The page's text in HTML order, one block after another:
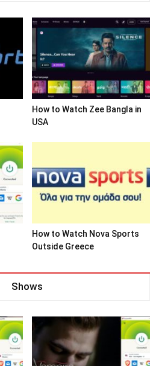
How to Watch Zee Bangla in
USA
How to Watch Nova Sports
Outside Greece
Shows